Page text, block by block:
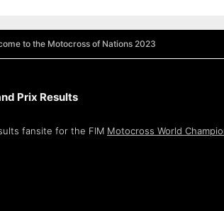
to the Motocross of Nations 2023
Prix Results
fansite for the FIM Motocross World